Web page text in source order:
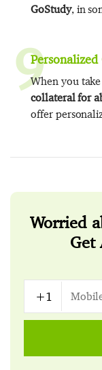
GoStudy, in
9When you
collateral for
offer
Worried
Get